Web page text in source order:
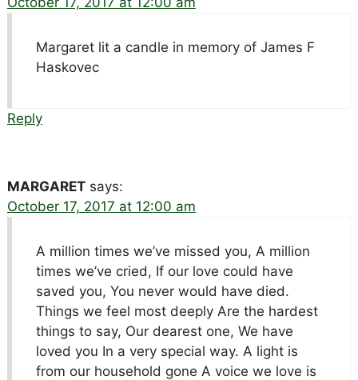
Margaret lit a candle in memory of James F
Haskovec
Reply
MARGARET says:
October 17, 2017 at 12:00 am
A million times we’ve missed you, A million
times we’ve cried, If our love could have
saved you, You never would have died.
Things we feel most deeply Are the hardest
things to say, Our dearest one, We have
loved you In a very special way. A light is
from our household gone A voice we love is